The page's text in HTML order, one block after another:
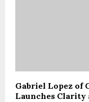
Gabriel Lopez of
Launches Clarity